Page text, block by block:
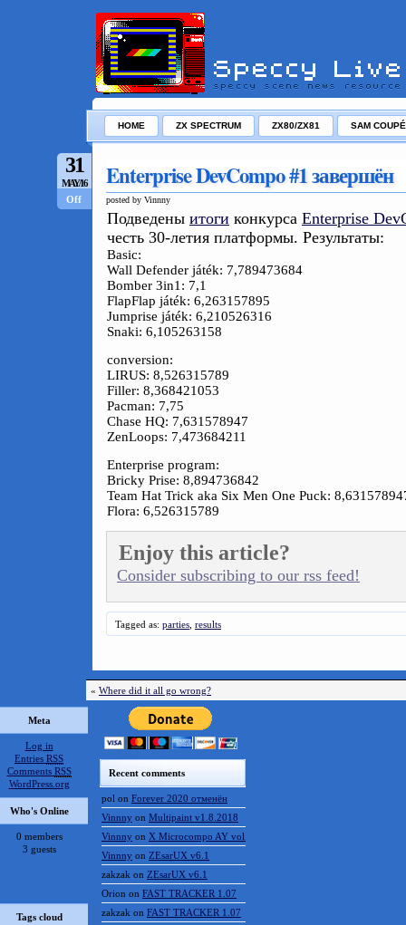
HOME ZX SPECTRUM ZX80/ZX81 SAM COUPÉ
31
MAY/16
Off
Enterprise DevCompo #1 завершён
posted by Vinnny
Подведены итоги конкурса Enterprise
честь 30-летия платформы. Результаты:
Basic:
Wall Defender játék: 7,789473684
Bomber 3in1: 7,1
FlapFlap játék: 6,263157895
Jumprise játék: 6,210526316
Snaki: 6,105263158
conversion:
LIRUS: 8,526315789
Filler: 8,368421053
Pacman: 7,75
Chase HQ: 7,631578947
ZenLoops: 7,473684211
Enterprise program:
Bricky Prise: 8,894736842
Team Hat Trick aka Six Men One Puck:
Flora: 6,526315789
Enjoy this article?
Consider subscribing to our rss feed!
Tagged as: parties results
« Where did it all go wrong?
Meta
Log in
Entries RSS
Comments RSS
WordPress.org
Who's Online
0 members
3 guests
Tags cloud
Recent comments
pol on Forever 2020 отменён
Vinnny on Multipaint v1.8.2018
Vinnny on X Microcompo AY vol.3
Vinnny on ZEsarUX v6.1
zakzak on ZEsarUX v6.1
Orion on FAST TRACKER 1.07
zakzak on FAST TRACKER 1.07